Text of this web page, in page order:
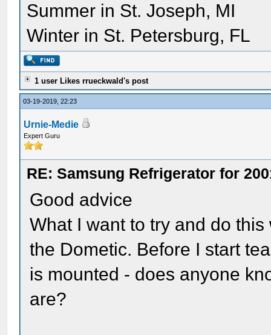
Summer in St. Joseph, MI
Winter in St. Petersburg, FL
1 user Likes rrueckwald's post
03-19-2019, 22:23
Urnie-Medie
Expert Guru
RE: Samsung Refrigerator for
Good advice
What I want to try and do
the Dometic. Before I start
is mounted - does anyone
are?